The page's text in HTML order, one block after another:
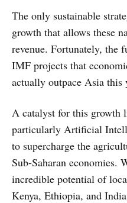
The only sustainable
growth that allows these
revenue. Fortunately, the
IMF projects that
actually outpace Asia this
A catalyst for this growth
particularly Artificial
to supercharge the
Sub-Saharan economies.
incredible potential of
Kenya, Ethiopia, and